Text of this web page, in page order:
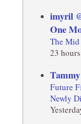
imyril
One
The Mid
23
Future
Newly